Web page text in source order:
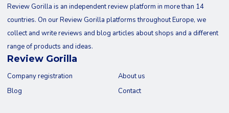
Review Gorilla is an independent review platform in more than 14
countries. On our Review Gorilla platforms throughout Europe, we
collect and write reviews and blog articles about shops and a different
range of products and ideas.
Review Gorilla
Company registration
Blog
About us
Contact